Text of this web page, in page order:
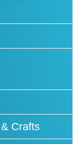
Crafts